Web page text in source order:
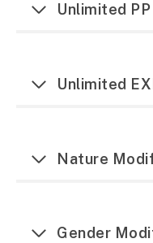
Unlimited PP
Unlimited
Nature
Gender